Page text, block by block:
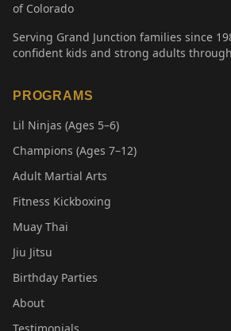
of Colorado
Serving Grand Junction families since
confident kids and strong adults
PROGRAMS
Lil Ninjas (Ages 5–6)
Champions (Ages 7–12)
Adult Martial Arts
Fitness Kickboxing
Muay Thai
Jiu Jitsu
Birthday Parties
About